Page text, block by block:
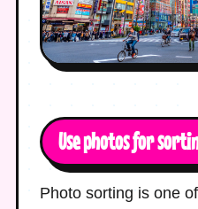
Use photos for
Photo sorting is one